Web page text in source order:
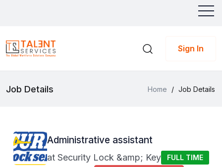
Sign In
Job Details Home / Job Details
Administrative assistant
at Security Lock &amp; Key FULL TIME